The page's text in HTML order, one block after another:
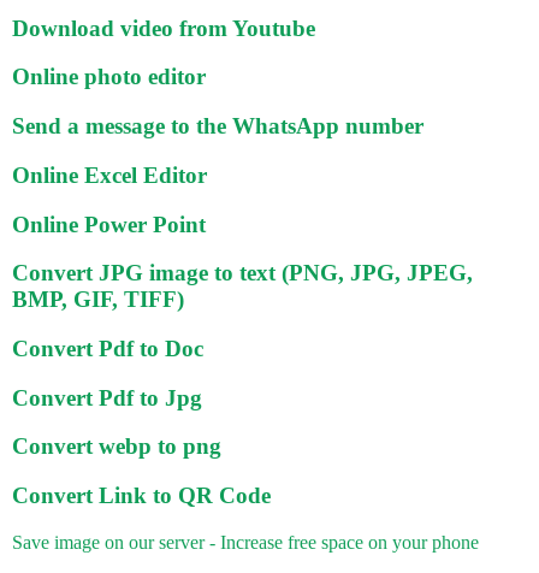
Download video from Youtube
Online photo editor
Send a message to the WhatsApp number
Online Excel Editor
Online Power Point
Convert JPG image to text (PNG, JPG, JPEG,
BMP, GIF, TIFF)
Convert Pdf to Doc
Convert Pdf to Jpg
Convert webp to png
Convert Link to QR Code
Save image on our server - Increase free space on your phone